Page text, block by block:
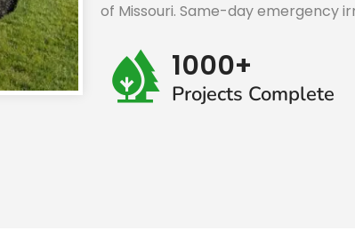
of Missouri. Same-day emergency
1000+
Projects Complete